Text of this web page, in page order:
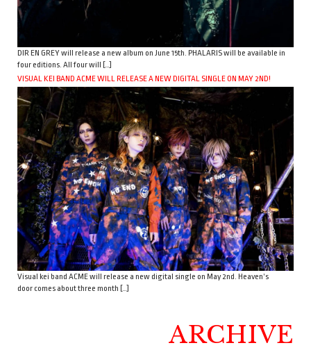
DIR EN GREY will release a new album on June 15th. PHALARIS will be available in
four editions. All four will […]
VISUAL KEI BAND ACME WILL RELEASE A NEW DIGITAL SINGLE ON MAY 2ND!
Visual kei band ACME will release a new digital single on May 2nd. Heaven’s
door comes about three month […]
ARCHIVE